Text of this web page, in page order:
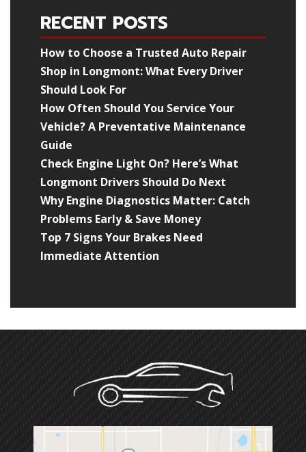
RECENT POSTS
How to Choose a Trusted Auto Repair
Shop in Longmont: What Every Driver
Should Look For
How Often Should You Service Your
Vehicle? A Preventative Maintenance
Guide
Check Engine Light On? Here’s What
Longmont Drivers Should Do Next
Why Engine Diagnostics Matter: Catch
Problems Early & Save Money
Top 7 Signs Your Brakes Need
Immediate Attention